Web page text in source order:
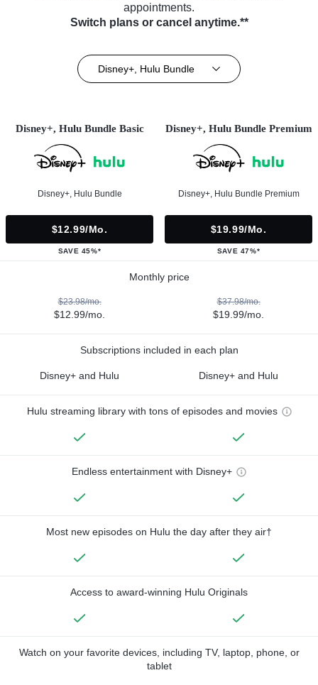
appointments.
Switch plans or cancel anytime.**
Disney+, Hulu Bundle
Disney+, Hulu Bundle Basic
Disney+, Hulu Bundle
$12.99/mo.
SAVE 45%*
Disney+, Hulu Bundle Premium
Disney+, Hulu Bundle Premium
$19.99/mo.
SAVE 47%*
Monthly price
$23.98/mo.
$12.99/mo.
$37.98/mo.
$19.99/mo.
Subscriptions included in each plan
Disney+ and Hulu Disney+ and Hulu
Hulu streaming library with tons of episodes and movies
Endless entertainment with Disney+
Most new episodes on Hulu the day after they air†
Access to award-winning Hulu Originals
Watch on your favorite devices, including TV, laptop, phone, or
tablet